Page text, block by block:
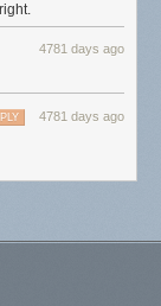
4781 days ago
4781 days ago